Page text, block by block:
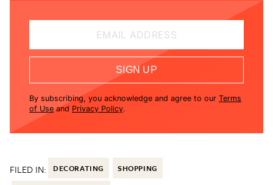
EMAIL ADDRESS
SIGN UP
By subscribing, you acknowledge and agree to our Terms
of Use and Privacy Policy.
FILED IN: DECORATING SHOPPING